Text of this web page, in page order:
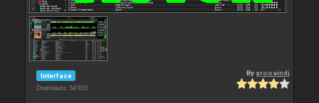
Interface
Downloads: 54 933
Bygroovindj